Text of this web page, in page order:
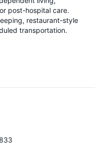
post-hospital care.
restaurant-style
transportation.